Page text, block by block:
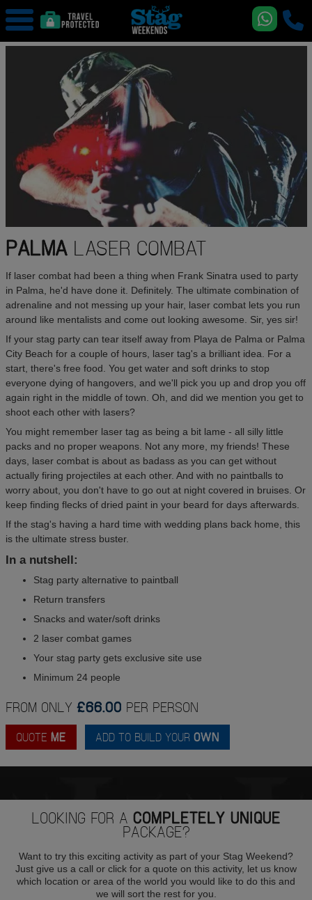
PALMALASER COMBAT
If laser combat had been a thing when Frank Sinatra used to party
in Palma, he'd have done it. Definitely. The ultimate combination of
adrenaline and not messing up your hair, laser combat lets you run
around like mentalists and come out looking awesome. Sir, yes sir!
If your stag party can tear itself away from Playa de Palma or Palma
City Beach for a couple of hours, laser tag's a brilliant idea. For a
start, there's free food. You get water and soft drinks to stop
everyone dying of hangovers, and we'll pick you up and drop you off
again right in the middle of town. Oh, and did we mention you get to
shoot each other with lasers?
You might remember laser tag as being a bit lame - all silly little
packs and no proper weapons. Not any more, my friends! These
days, laser combat is about as badass as you can get without
actually firing projectiles at each other. And with no paintballs to
worry about, you don't have to go out at night covered in bruises. Or
keep finding flecks of dried paint in your beard for days afterwards.
If the stag's having a hard time with wedding plans back home, this
is the ultimate stress buster.
In a nutshell:
Stag party alternative to paintball
Return transfers
Snacks and water/soft drinks
2 laser combat games
Your stag party gets exclusive site use
Minimum 24 people
FROM ONLY £66.00 PER PERSON
QUOTE ME ADD TO BUILD YOUR OWN
LOOKING FOR A COMPLETELY UNIQUE
PACKAGE?
Want to try this exciting activity as part of your Stag Weekend?
Just give us a call or click for a quote on this activity, let us know
which location or area of the world you would like to do this and
we will sort the rest for you.